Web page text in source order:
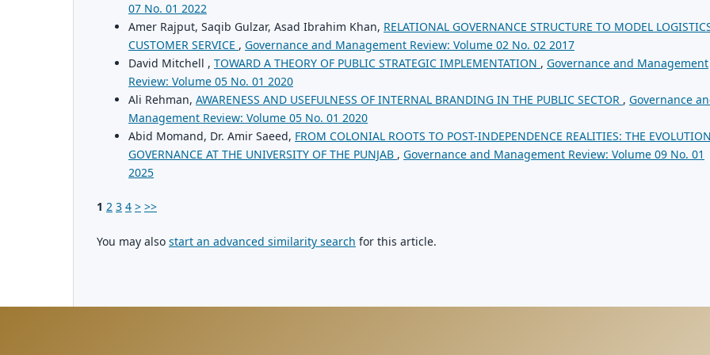
07 No. 01 2022
Amer Rajput, Saqib Gulzar, Asad Ibrahim Khan, RELATIONAL GOVERNANCE STRUCTURE TO MODEL
CUSTOMER SERVICE , Governance and Management Review: Volume 02 No. 02 2017
David Mitchell , TOWARD A THEORY OF PUBLIC STRATEGIC IMPLEMENTATION , Governance and Management
Review: Volume 05 No. 01 2020
Ali Rehman, AWARENESS AND USEFULNESS OF INTERNAL BRANDING IN THE PUBLIC SECTOR , Governance
Management Review: Volume 05 No. 01 2020
Abid Momand, Dr. Amir Saeed, FROM COLONIAL ROOTS TO POST-INDEPENDENCE REALITIES: THE
GOVERNANCE AT THE UNIVERSITY OF THE PUNJAB , Governance and Management Review: Volume 09 No. 01
2025
1 2 3 4 > >>
You may also start an advanced similarity search for this article.